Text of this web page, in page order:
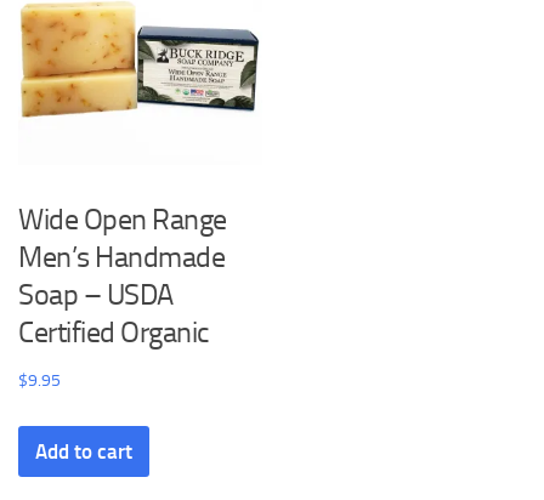
Wide Open Range
Men’s Handmade
Soap – USDA
Certified Organic
$9.95
Add to cart